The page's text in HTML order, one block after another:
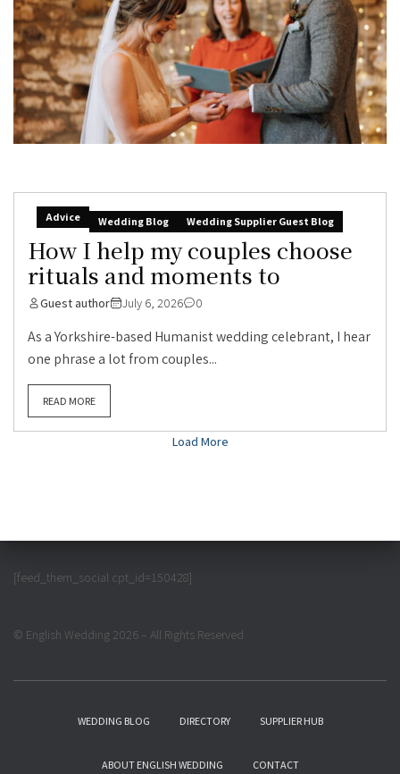
Advice Wedding Blog Wedding Supplier Guest Blog
How I help my couples choose
rituals and moments to
Guest author July 6, 2026 0
As a Yorkshire-based Humanist wedding celebrant, I hear
one phrase a lot from couples...
READ MORE
Load More
[feed_them_social cpt_id=150428]
© English Wedding 2026 – All Rights Reserved
WEDDING BLOG DIRECTORY SUPPLIER HUB
ABOUT ENGLISH WEDDING CONTACT